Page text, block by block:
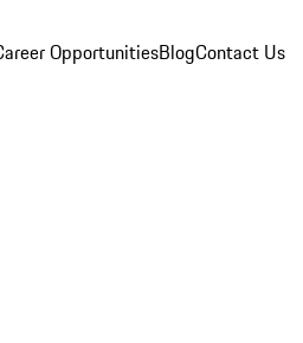
OpportunitiesBlogContact Us